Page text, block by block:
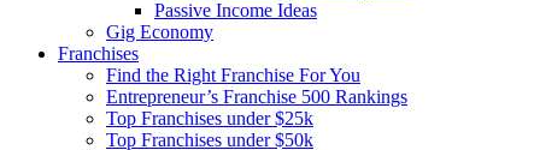
Passive Income Ideas
Gig Economy
Franchises
Find the Right Franchise For You
Entrepreneur’s Franchise 500 Rankings
Top Franchises under $25k
Top Franchises under $50k